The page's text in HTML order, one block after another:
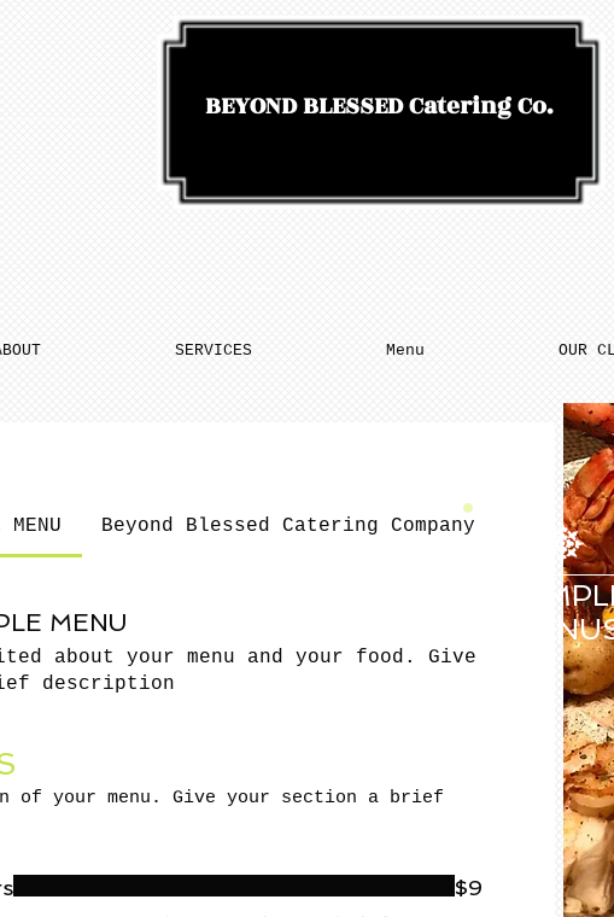
BEYOND BLESSEDCatering Co.
SERVICES Menu OUR
MENU Beyond Blessed Catering Company
MENU
about your menu and your food. Give
description
of your menu. Give your section a brief
$9